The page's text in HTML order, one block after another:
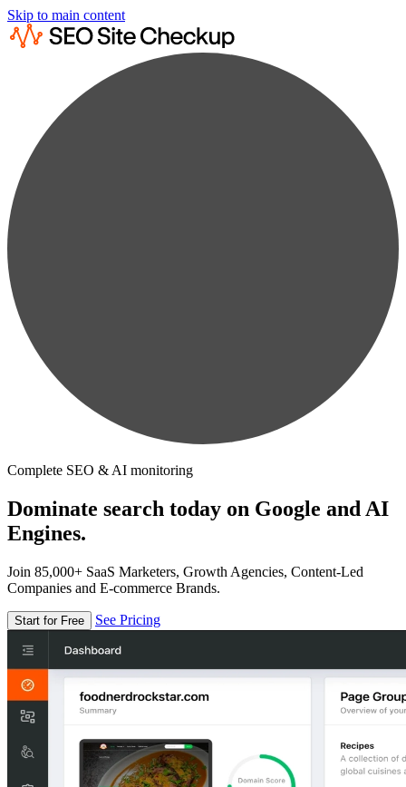
Skip to main content
Complete SEO & AI monitoring
Dominate search today on Google and AI
Engines.
Join 85,000+ SaaS Marketers, Growth Agencies, Content-Led
Companies and E-commerce Brands.
Start for Free See Pricing